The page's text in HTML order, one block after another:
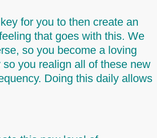
for you to then create an
that goes with this. We
so you become a loving
you realign all of these new
Doing this daily allows